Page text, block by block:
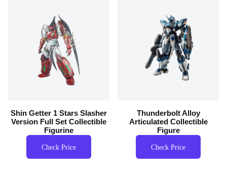
Shin Getter 1 Stars Slasher
Version Full Set Collectible
Figurine
Check Price
Thunderbolt Alloy
Articulated Collectible
Figure
Check Price